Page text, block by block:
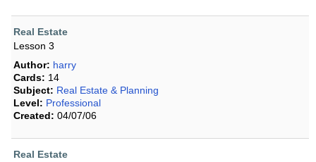
Real Estate
Lesson 3
Author: harry
Cards: 14
Subject: Real Estate & Planning
Level: Professional
Created: 04/07/06
Real Estate